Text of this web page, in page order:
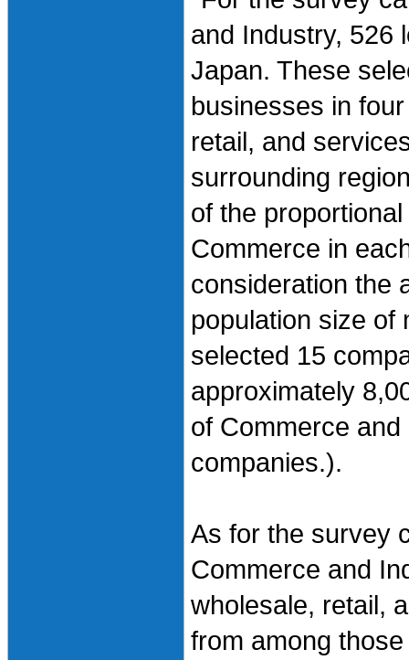
and Industry, 526
Japan. These
businesses in
retail, and
surrounding
of the
Commerce in
consideration the
population size of
selected 15
approximately
of Commerce
companies.).
As for the survey
Commerce and
wholesale, retail,
from among